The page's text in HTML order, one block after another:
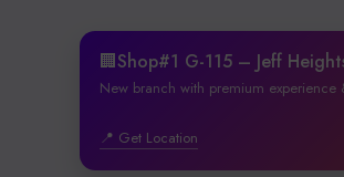
🏢Shop#1 G-115 – Jeff
New branch with premium experience
📍 Get Location